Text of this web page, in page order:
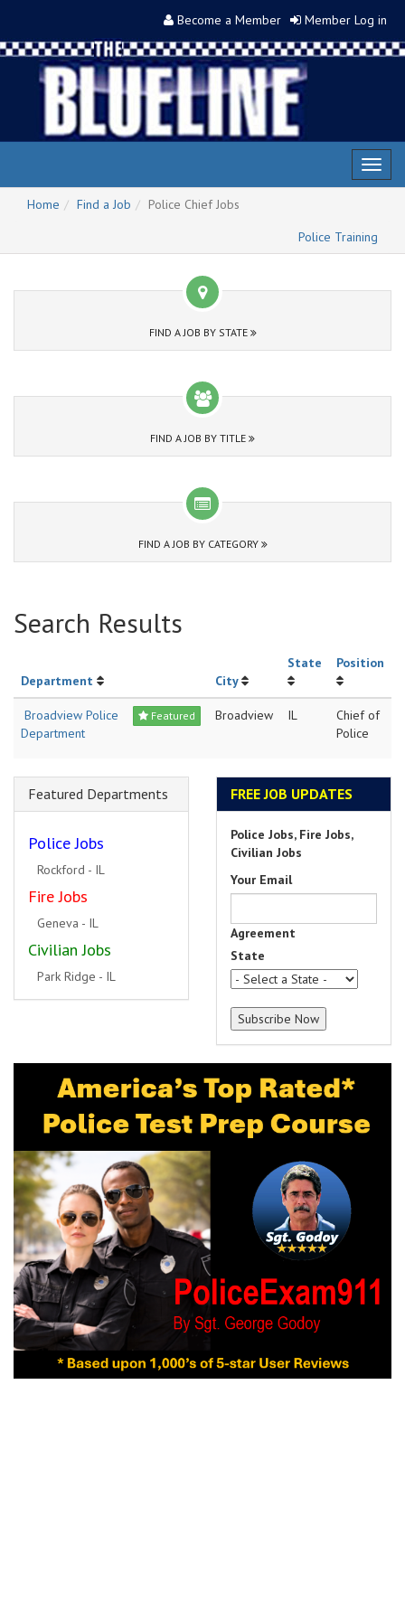
Become a Member Member Log in
Home
Find a Job
Police Chief Jobs
Police Training
FIND A JOB BY STATE
FIND A JOB BY TITLE
FIND A JOB BY CATEGORY
Search Results
Department City
State Position
Featured
Broadview Police
Department
Broadview IL
Chief of
Police
Featured Departments
Police Jobs
Rockford - IL
Fire Jobs
Geneva - IL
Civilian Jobs
Park Ridge - IL
FREE JOB UPDATES
Police Jobs, Fire Jobs,
Civilian Jobs
Your Email
Agreement
State